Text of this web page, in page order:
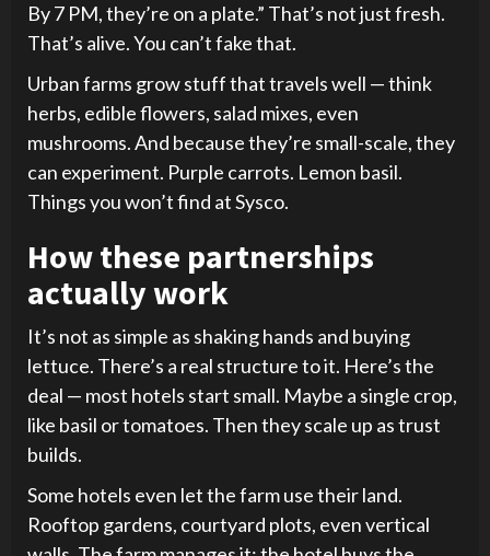
By 7 PM, they’re on a plate.” That’s not just fresh.
That’s alive. You can’t fake that.
Urban farms grow stuff that travels well — think
herbs, edible flowers, salad mixes, even
mushrooms. And because they’re small-scale, they
can experiment. Purple carrots. Lemon basil.
Things you won’t find at Sysco.
How these partnerships
actually work
It’s not as simple as shaking hands and buying
lettuce. There’s a real structure to it. Here’s the
deal — most hotels start small. Maybe a single crop,
like basil or tomatoes. Then they scale up as trust
builds.
Some hotels even let the farm use their land.
Rooftop gardens, courtyard plots, even vertical